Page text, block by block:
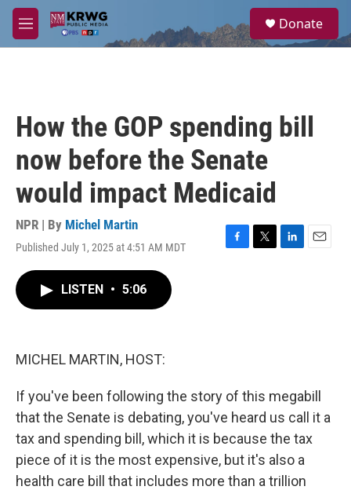
Skip to main content
M
e
a
Donate
How the GOP spending bill
now before the Senate
would impact Medicaid
NPR | By Michel Martin
Published July 1, 2025 at 4:51 AM MDT
F
T
L
E
LISTEN • 5:06
MICHEL MARTIN, HOST:
If you've been following the story of this megabill
that the Senate is debating, you've heard us call it a
tax and spending bill, which it is because the tax
piece of it is the most expensive, but it's also a
health care bill that includes more than a trillion